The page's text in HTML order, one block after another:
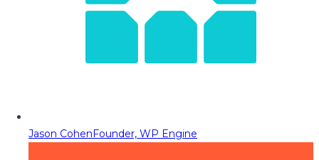
Jason CohenFounder, WP Engine